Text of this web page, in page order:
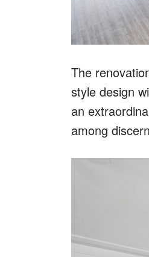
The
style design
an
among